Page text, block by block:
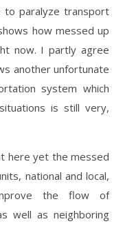
to paralyze transport
how messed up
now. I partly agree
another unfortunate
system which
is still very,
here yet the messed
national and local,
the flow of
well as neighboring